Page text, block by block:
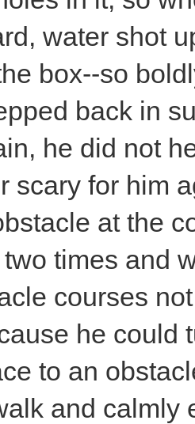
water shot
box--so
back in
he did not
scary for him
at the
times and
courses
he could
to an
and calmly